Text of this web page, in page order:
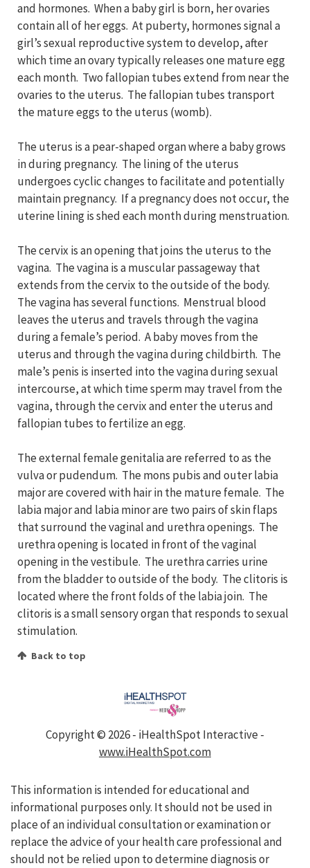
and hormones. When a baby girl is born, her ovaries
contain all of her eggs. At puberty, hormones signal a
girl’s sexual reproductive system to develop, after
which time an ovary typically releases one mature egg
each month. Two fallopian tubes extend from near the
ovaries to the uterus. The fallopian tubes transport
the mature eggs to the uterus (womb).
The uterus is a pear-shaped organ where a baby grows
in during pregnancy. The lining of the uterus
undergoes cyclic changes to facilitate and potentially
maintain pregnancy. If a pregnancy does not occur, the
uterine lining is shed each month during menstruation.
The cervix is an opening that joins the uterus to the
vagina. The vagina is a muscular passageway that
extends from the cervix to the outside of the body.
The vagina has several functions. Menstrual blood
leaves the uterus and travels through the vagina
during a female’s period. A baby moves from the
uterus and through the vagina during childbirth. The
male’s penis is inserted into the vagina during sexual
intercourse, at which time sperm may travel from the
vagina, through the cervix and enter the uterus and
fallopian tubes to fertilize an egg.
The external female genitalia are referred to as the
vulva or pudendum. The mons pubis and outer labia
major are covered with hair in the mature female. The
labia major and labia minor are two pairs of skin flaps
that surround the vaginal and urethra openings. The
urethra opening is located in front of the vaginal
opening in the vestibule. The urethra carries urine
from the bladder to outside of the body. The clitoris is
located where the front folds of the labia join. The
clitoris is a small sensory organ that responds to sexual
stimulation.
Back to top
Copyright © 2026 - iHealthSpot Interactive -
www.iHealthSpot.com
This information is intended for educational and
informational purposes only. It should not be used in
place of an individual consultation or examination or
replace the advice of your health care professional and
should not be relied upon to determine diagnosis or